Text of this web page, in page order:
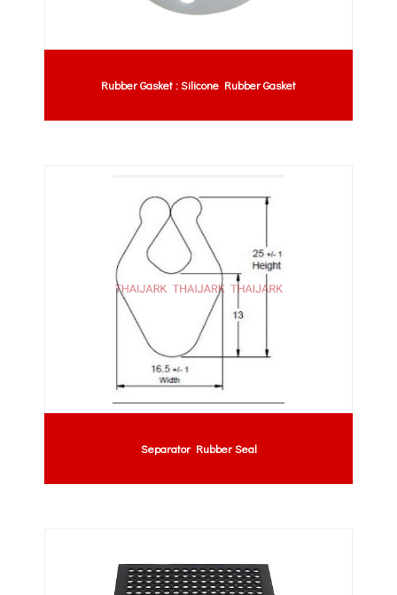
Rubber Gasket : Silicone Rubber Gasket
Separator Rubber Seal